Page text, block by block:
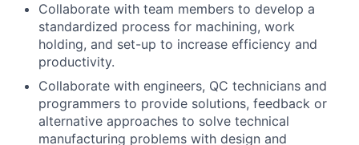
Collaborate with team members to develop a
standardized process for machining, work
holding, and set-up to increase efficiency and
productivity.
Collaborate with engineers, QC technicians and
programmers to provide solutions, feedback or
alternative approaches to solve technical
manufacturing problems with design and